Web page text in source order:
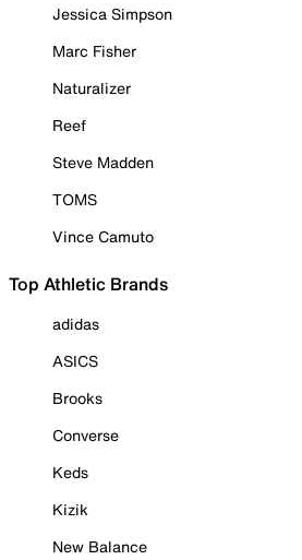
Jessica Simpson
Marc Fisher
Naturalizer
Reef
Steve Madden
TOMS
Vince Camuto
Top Athletic Brands
adidas
ASICS
Brooks
Converse
Keds
Kizik
New Balance